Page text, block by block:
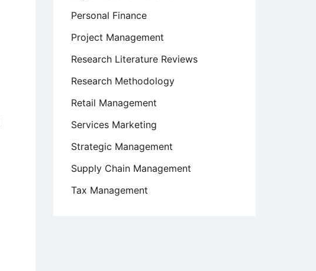
Personal Finance
Project Management
Research Literature Reviews
Research Methodology
Retail Management
Services Marketing
Strategic Management
Supply Chain Management
Tax Management